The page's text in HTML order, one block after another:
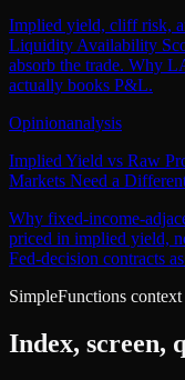
Implied yield, cliff risk,
Liquidity Availability
absorb the trade. Why
actually books P&L.
Opinionanalysis
Implied Yield vs Raw
Markets Need a
Why fixed-income-
priced in implied yield,
Fed-decision contracts
SimpleFunctions context
Index, screen,